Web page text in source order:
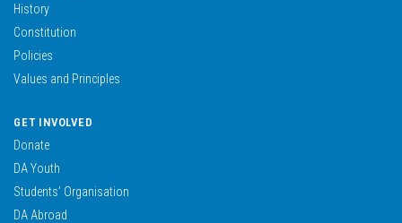
History
Constitution
Policies
Values and Principles
GET INVOLVED
Donate
DA Youth
Students’ Organisation
DA Abroad